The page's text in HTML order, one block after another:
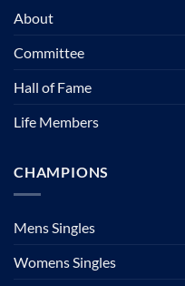
About
Committee
Hall of Fame
Life Members
CHAMPIONS
Mens Singles
Womens Singles